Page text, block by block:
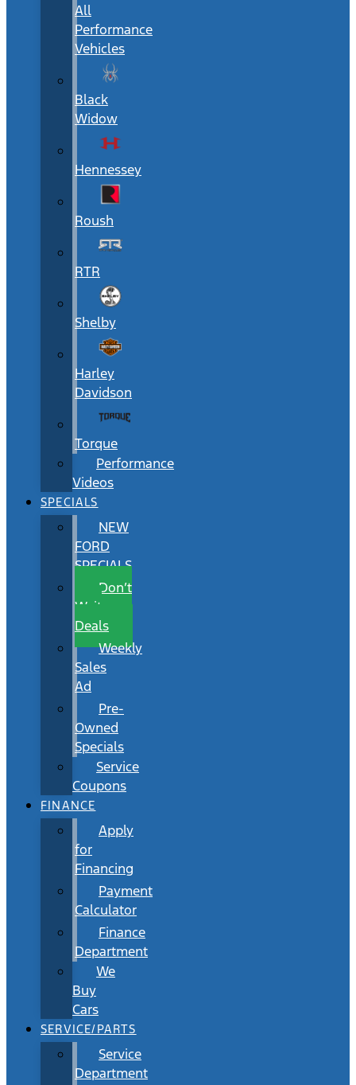
All
Performance
Vehicles
Black
Widow
Hennessey
Roush
RTR
Shelby
Harley
Davidson
Torque
Performance
Videos
SPECIALS
NEW
FORD
SPECIALS
Don’t
Wait
Deals
Weekly
Sales
Ad
Pre-
Owned
Specials
Service
Coupons
FINANCE
Apply
for
Financing
Payment
Calculator
Finance
Department
We
Buy
Cars
SERVICE/PARTS
Service
Department